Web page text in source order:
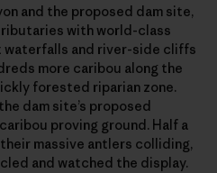
and the proposed dam site,
with world-class
and river-side cliffs
more caribou along the
forested riparian zone.
dam site’s proposed
proving ground. Half a
massive antlers colliding,
and watched the display.